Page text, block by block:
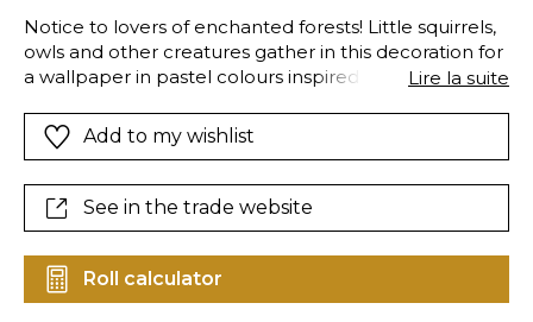
Notice to lovers of enchanted forests! Little squirrels,
owls and other creatures gather in this decoration for
a wallpaper in pastel colours inspired by Scandinavian
Lire la suite
Add to my wishlist
See in the trade website
Roll calculator